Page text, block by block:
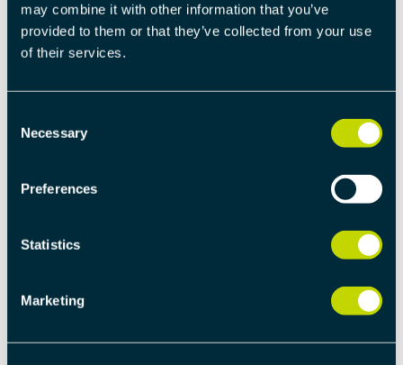
may combine it with other information that you’ve
provided to them or that they’ve collected from your use
of their services.
Selection
Necessary
Preferences
Statistics
Marketing
IMPLEMENTING
SYNCHRONIZATION IN
GUIDE
Technology) is a powerful tool for real-time